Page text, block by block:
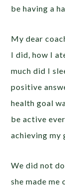
be having a
My dear
I did, how I
much did I
positive
health goal
be active
achieving my
We did not
she made me